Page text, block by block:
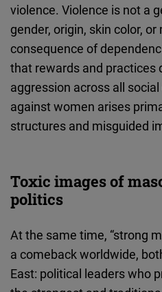
violence. Violence is not a
gender, origin, skin color, or
consequence of
that rewards and practices
aggression across all
against women arises
structures and misguided
Toxic images of
politics
At the same time, “strong
a comeback worldwide,
East: political leaders who